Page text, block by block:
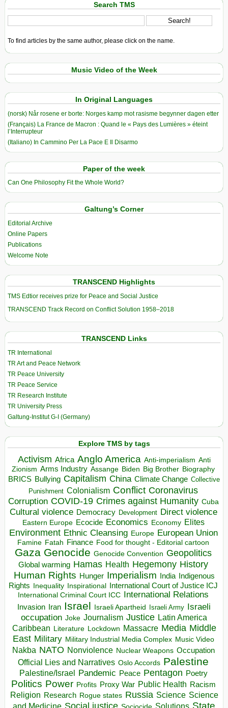
Search TMS
To find articles by the same author, please click on the name.
Music Video of the Week
In Original Languages
(norsk) Når rosene er borte: Norges kamp mot rasisme begynner dagen etter
(Français) La France de Macron : Quand le « Pays des Lumières » éteint
l’Interrupteur
(Italiano) In Cammino Per La Pace E Il Disarmo
Paper of the week
Can One Philosophy Fit the Whole World?
Galtung’s Corner
Editorial Archive
Online Papers
Publications
Welcome Note
TRANSCEND Highlights
TMS Edtior receives prize for Peace and Social Justice
TRANSCEND Track Record on Conflict Solution 1958–2018
TRANSCEND Links
TR International
TR Art and Peace Network
TR Peace University
TR Peace Service
TR Research Institute
TR University Press
Galtung-Institut G-I (Germany)
Explore TMS by tags
Activism Africa Anglo America Anti-imperialism Anti
Zionism Arms Industry Assange Biden Big Brother Biography
BRICS Bullying Capitalism China Climate Change Collective
Punishment Colonialism Conflict Coronavirus
Corruption COVID-19 Crimes against Humanity Cuba
Cultural violence Democracy Development Direct violence
Eastern Europe Ecocide Economics Economy Elites
Environment Ethnic Cleansing Europe European Union
Famine Fatah Finance Food for thought - Editorial cartoon
Gaza Genocide Genocide Convention Geopolitics
Global warming Hamas Health Hegemony History
Human Rights Hunger Imperialism India Indigenous
Rights
Inequality Inspirational
International Court of Justice ICJ
International Criminal Court ICC
International Relations
Invasion Iran Israel Israeli Apartheid Israeli Army Israeli
occupation Joke Journalism Justice Latin America
Caribbean Literature Lockdown Massacre Media Middle
East Military Military Industrial Media Complex Music Video
Nakba NATO Nonviolence Nuclear Weapons Occupation
Official Lies and Narratives Oslo Accords Palestine
Palestine/Israel Pandemic Peace Pentagon Poetry
Politics Power Profits Proxy War Public Health Racism
Religion Research Rogue states Russia Science Science
Solutions